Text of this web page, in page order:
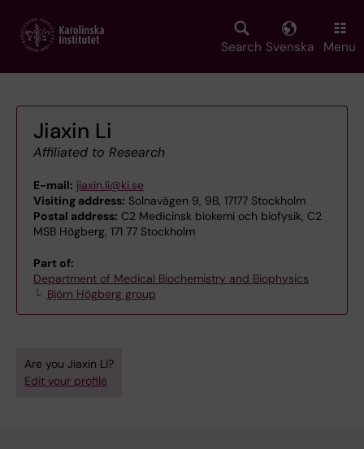
main
Search Svenska Menu
Jiaxin Li
Affiliated to Research
E-mail: jiaxin.li@ki.se
Visiting address: Solnavägen 9, 9B, 17177 Stockholm
Postal address: C2 Medicinsk biokemi och biofysik, C2
MSB Högberg, 171 77 Stockholm
Part of:
Department of Medical Biochemistry and Biophysics
Björn Högberg group
Are you Jiaxin Li?
Edit your profile